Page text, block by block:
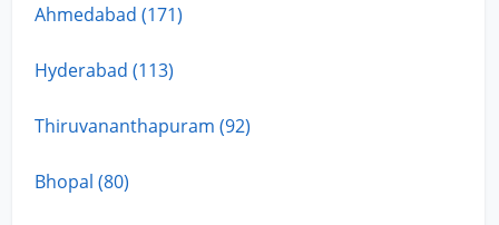
Ahmedabad (171)
Hyderabad (113)
Thiruvananthapuram (92)
Bhopal (80)